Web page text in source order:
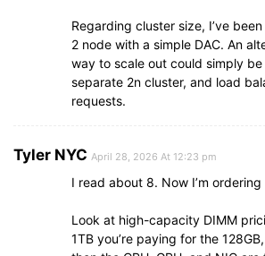
Regarding cluster size, I’ve
2 node with a simple DAC. An
way to scale out could simply
separate 2n cluster, and load
requests.
Tyler NYC April 28, 2026 At 12:23 pm
I read about 8. Now I’m
Look at high-capacity DIMM
1TB you’re paying for the